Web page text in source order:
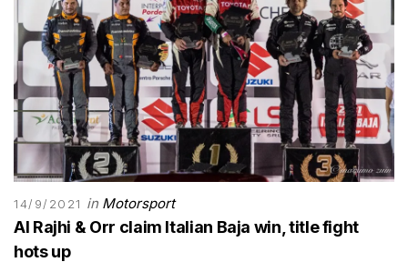
14/9/2021 in Motorsport
Al Rajhi & Orr claim Italian Baja win, title fight
hots up